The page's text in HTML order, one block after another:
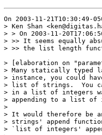
On 2003-11-21T10:30:49-
> Ken Shan
> > On 2003-11-
> >> It seems equally
> >> the list length
> [elaboration on
> Many statically typed
> instance, you could
> list of strings.  You
> in a list of integers
> appending to a list
>
> It would therefore
> strings' append
> `list of integers'